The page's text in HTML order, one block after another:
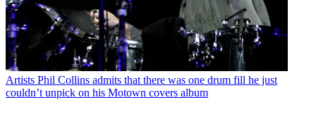
Artists Phil Collins admits that there was one drum fill he just
couldn’t unpick on his Motown covers album